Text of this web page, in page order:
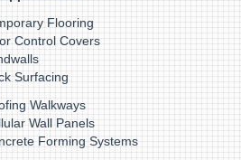
Flooring
Control Covers
Surfacing
Walkways
Wall Panels
Forming Systems